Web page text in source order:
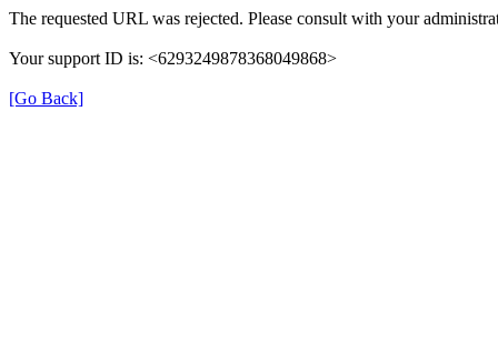
The requested URL was rejected. Please consult with your
Your support ID is: <6293249878368049868>
[Go Back]